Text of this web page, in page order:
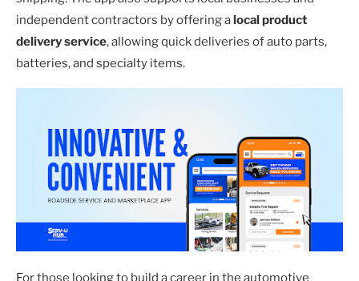
independent contractors by offering a local product
delivery service, allowing quick deliveries of auto parts,
batteries, and specialty items.